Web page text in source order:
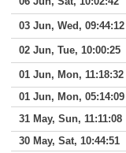
03 Jun, Wed, 09:44:12
02 Jun, Tue, 10:00:25
01 Jun, Mon, 11:18:32
01 Jun, Mon, 05:14:09
31 May, Sun, 11:11:08
30 May, Sat, 10:44:51